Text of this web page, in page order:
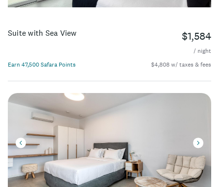
Suite with Sea View $1,584
/ night
Earn 47,500 Safara Points
$4,808 w/ taxes & fees